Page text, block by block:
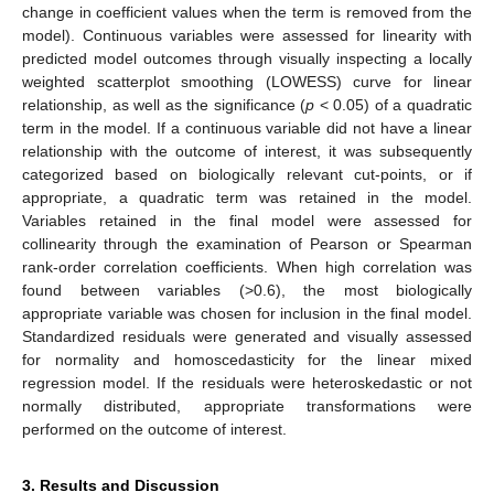
change in coefficient values when the term is removed from the
model). Continuous variables were assessed for linearity with
predicted model outcomes through visually inspecting a locally
weighted scatterplot smoothing (LOWESS) curve for linear
relationship, as well as the significance (p < 0.05) of a quadratic
term in the model. If a continuous variable did not have a linear
relationship with the outcome of interest, it was subsequently
categorized based on biologically relevant cut-points, or if
appropriate, a quadratic term was retained in the model.
Variables retained in the final model were assessed for
collinearity through the examination of Pearson or Spearman
rank-order correlation coefficients. When high correlation was
found between variables (>0.6), the most biologically
appropriate variable was chosen for inclusion in the final model.
Standardized residuals were generated and visually assessed
for normality and homoscedasticity for the linear mixed
regression model. If the residuals were heteroskedastic or not
normally distributed, appropriate transformations were
performed on the outcome of interest.
3. Results and Discussion
10. May
11. May
12. May
13. May
14. May
15. May
16. May
17. May
18. May
20. May
21. May
22. May
23. May
24. May
25. May
26. May
27. May
28. May
30. May
31. May
1. Jun
2. Jun
3. Jun
4. Jun
5. Jun
6. Jun
7. Jun
9. Jun
10. Jun
11. Jun
12. Jun
13. Jun
14. Jun
15. Jun
16. Jun
17. Jun
19. Jun
20. Jun
21. Jun
22. Jun
23. Jun
24. Jun
25. Jun
26. Jun
27. Jun
29. Jun
30. Jun
1. Jul
2. Jul
3. Jul
4. Jul
5. Jul
6. Jul
7. Jul
9. Jul
10. Jul
11. Jul
12. Jul
13. Jul
14. Jul
15. Jul
16. Jul
17. Jul
19. Jul
20. Jul
21. Jul
22. Jul
23. Jul
24. Jul
25. Jul
26. Jul
27. Jul
29. Jul
30. Jul
31. Jul
1. Aug
2. Aug
3. Aug
4. Aug
5. Aug
6. Aug